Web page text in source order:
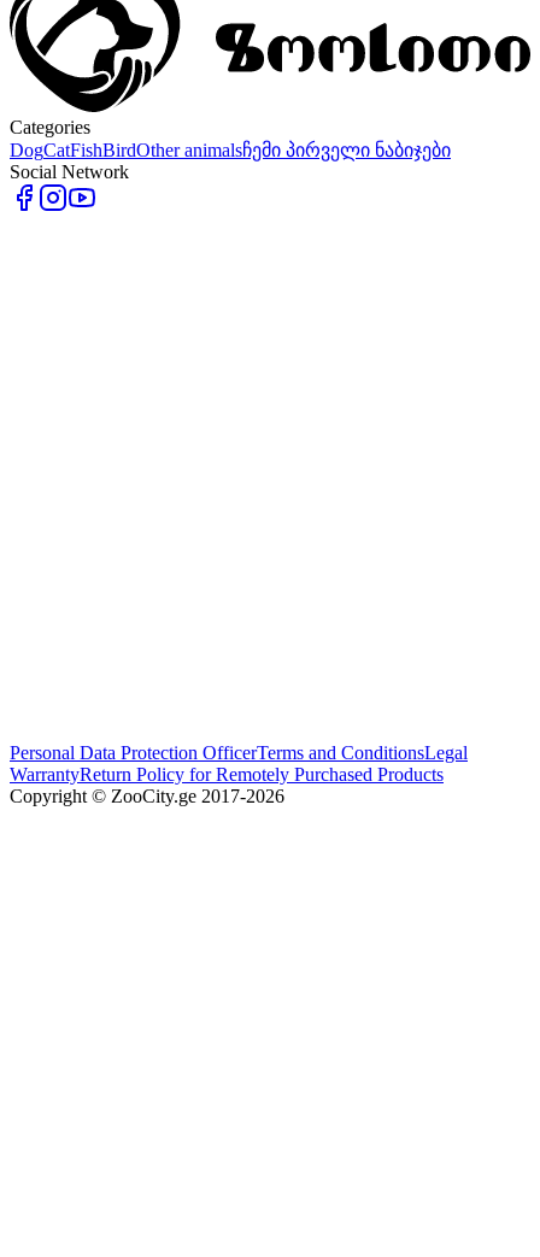
Categories
DogCatFishBirdOther animalsჩემი პირველი ნაბიჯები
Social Network
Personal Data Protection OfficerTerms and ConditionsLegal
WarrantyReturn Policy for Remotely Purchased Products
Copyright © ZooCity.ge 2017-2026